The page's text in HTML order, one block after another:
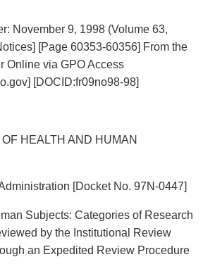
November 9, 1998 (Volume 63,
[Page 60353-60356] From the
Online via GPO Access
[DOCID:fr09no98-98]
HEALTH AND HUMAN
[Docket No. 97N-0447]
Subjects: Categories of Research
by the Institutional Review
an Expedited Review Procedure